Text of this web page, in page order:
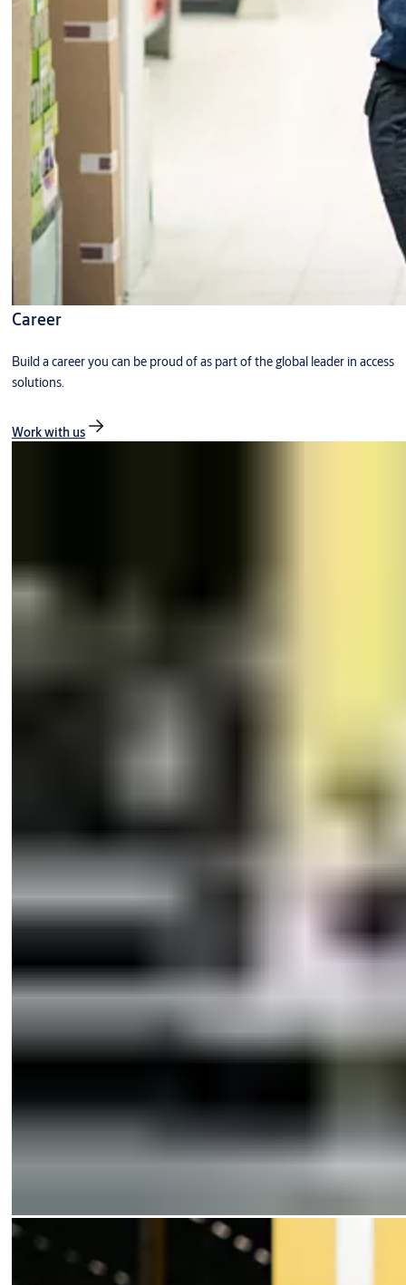
Career
Build a career you can be proud of as part of the global leader in access
solutions.
Work with us